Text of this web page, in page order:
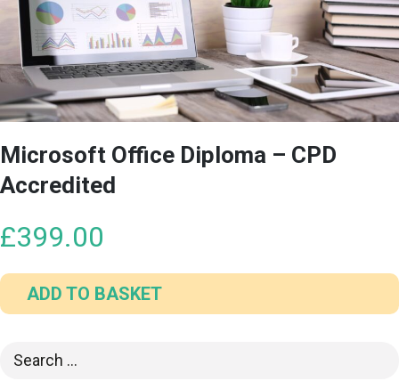
Microsoft Office Diploma – CPD
Accredited
£399.00
ADD TO BASKET